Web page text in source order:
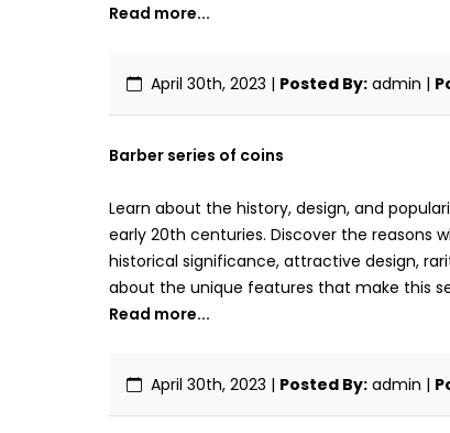
Read more...
April 30th, 2023 | Posted By: admin |
Barber series of coins
Learn about the history, design, and
early 20th centuries. Discover the reasons
historical significance, attractive design,
about the unique features that make this
Read more...
April 30th, 2023 | Posted By: admin |